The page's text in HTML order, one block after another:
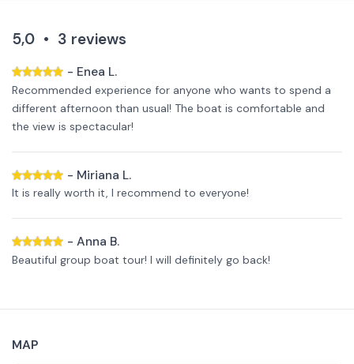
5,0 • 3 reviews
- Enea L.
Recommended experience for anyone who wants to spend a
different afternoon than usual! The boat is comfortable and
the view is spectacular!
- Miriana L.
It is really worth it, I recommend to everyone!
- Anna B.
Beautiful group boat tour! I will definitely go back!
MAP